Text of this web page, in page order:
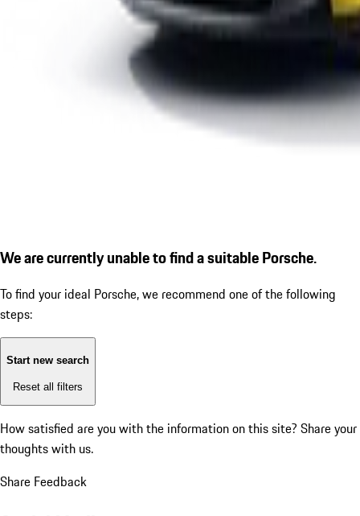
We are currently unable to find a suitable Porsche.
To find your ideal Porsche, we recommend one of the following
steps:
Start new search
Reset all filters
How satisfied are you with the information on this site? Share your
thoughts with us.
Share Feedback